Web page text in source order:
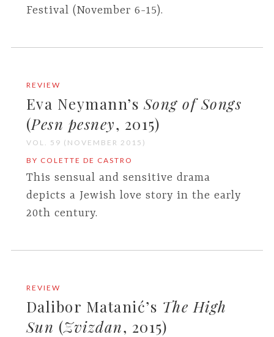
Festival (November 6-15).
REVIEW
Eva Neymann’s Song of Songs
(Pesn pesney, 2015)
VOL. 59 (NOVEMBER 2015)
BY COLETTE DE CASTRO
This sensual and sensitive drama
depicts a Jewish love story in the early
20th century.
REVIEW
Dalibor Matanić’s The High
Sun (Zvizdan, 2015)